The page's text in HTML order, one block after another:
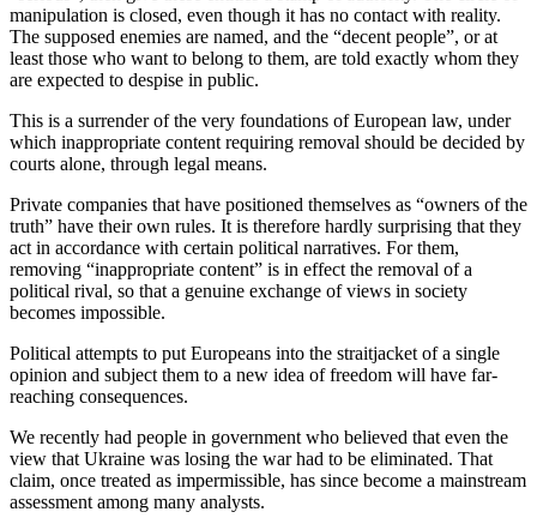
manipulation is closed, even though it has no contact with reality.
The supposed enemies are named, and the “decent people”, or at
least those who want to belong to them, are told exactly whom they
are expected to despise in public.
This is a surrender of the very foundations of European law, under
which inappropriate content requiring removal should be decided by
courts alone, through legal means.
Private companies that have positioned themselves as “owners of the
truth” have their own rules. It is therefore hardly surprising that they
act in accordance with certain political narratives. For them,
removing “inappropriate content” is in effect the removal of a
political rival, so that a genuine exchange of views in society
becomes impossible.
Political attempts to put Europeans into the straitjacket of a single
opinion and subject them to a new idea of freedom will have far-
reaching consequences.
We recently had people in government who believed that even the
view that Ukraine was losing the war had to be eliminated. That
claim, once treated as impermissible, has since become a mainstream
assessment among many analysts.